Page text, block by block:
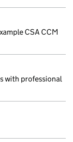
CSA CCM
with professional